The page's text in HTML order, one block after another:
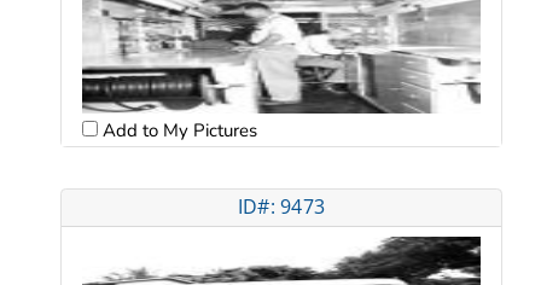
Add to My Pictures
ID#: 9473